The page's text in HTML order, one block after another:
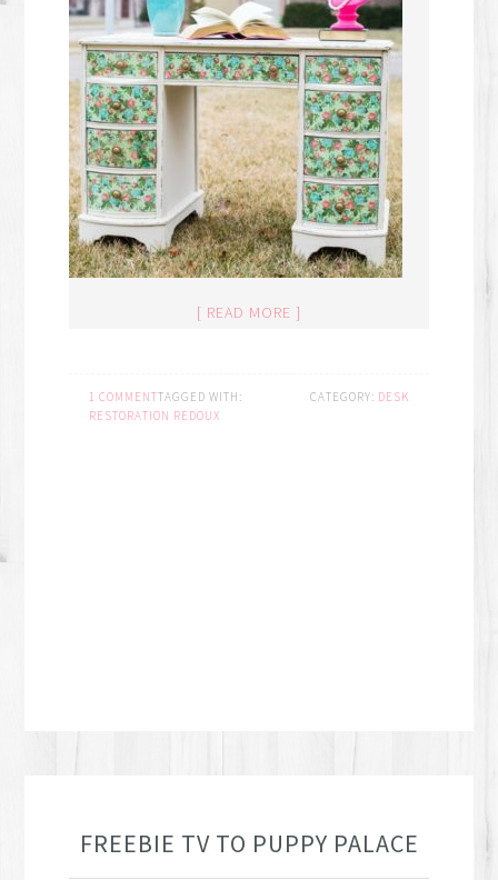
[ READ MORE ]
CATEGORY: DESK
1 COMMENTTAGGED WITH:
RESTORATION REDOUX
FREEBIE TV TO PUPPY PALACE